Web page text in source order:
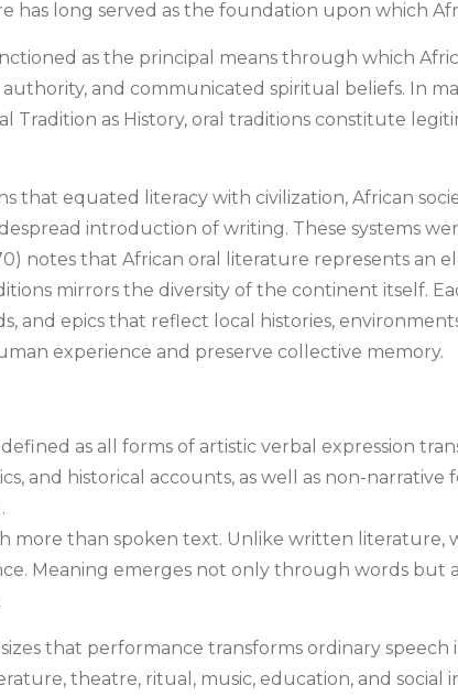
has long served as the foundation upon which
as the principal means through which
and communicated spiritual beliefs. In
Tradition as History, oral traditions constitute
that equated literacy with civilization, African
introduction of writing. These systems
notes that African oral literature represents an
mirrors the diversity of the continent itself.
and epics that reflect local histories,
experience and preserve collective memory.
as all forms of artistic verbal expression
and historical accounts, as well as non-
more than spoken text. Unlike written
Meaning emerges not only through words
that performance transforms ordinary
theatre, ritual, music, education, and